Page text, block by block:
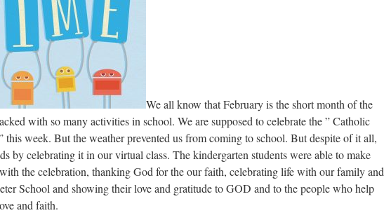
We all know that February is the short month of the
with so many activities in school. We are supposed to celebrate the ” Catholic
this week. But the weather prevented us from coming to school. But despite of it all,
by celebrating it in our virtual class. The kindergarten students were able to make
the celebration, thanking God for the our faith, celebrating life with our family and
School and showing their love and gratitude to GOD and to the people who help
and faith.